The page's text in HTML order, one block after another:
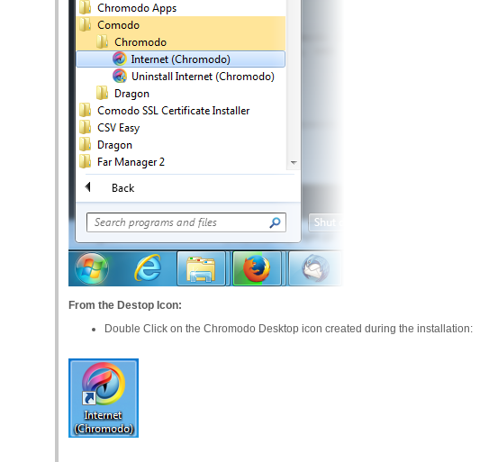
From the Destop Icon:
Double Click on the Chromodo Desktop icon created during the installation: